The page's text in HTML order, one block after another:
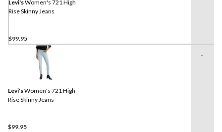
Levi'sWomen's 721 High
Rise Skinny Jeans
$99.95
Levi'sWomen's 721 High
Rise Skinny Jeans
$99.95
-